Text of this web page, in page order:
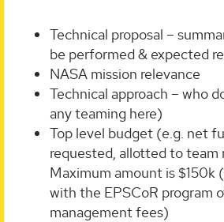
Technical proposal –
be performed & expected
NASA mission relevance
Technical approach – who
any teaming here)
Top level budget (e.g. net
requested, allotted to team
Maximum amount is $150k
with the EPSCoR program
management fees)